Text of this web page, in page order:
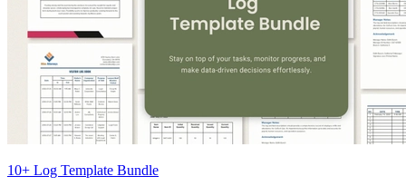
10+ Log Template Bundle